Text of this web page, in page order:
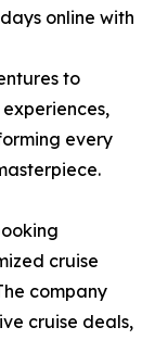
online with
to
every
cruise
company
cruise deals,